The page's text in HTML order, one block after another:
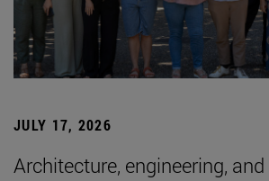
JULY 17, 2026
Architecture, engineering,